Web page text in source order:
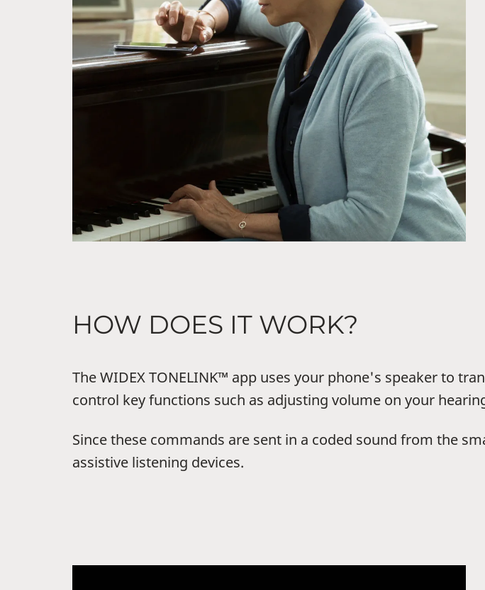
HOW DOES IT WORK?
The WIDEX TONELINK™ app uses your phone's speaker to
control key functions such as adjusting volume on your
Since these commands are sent in a coded sound from the
assistive listening devices.